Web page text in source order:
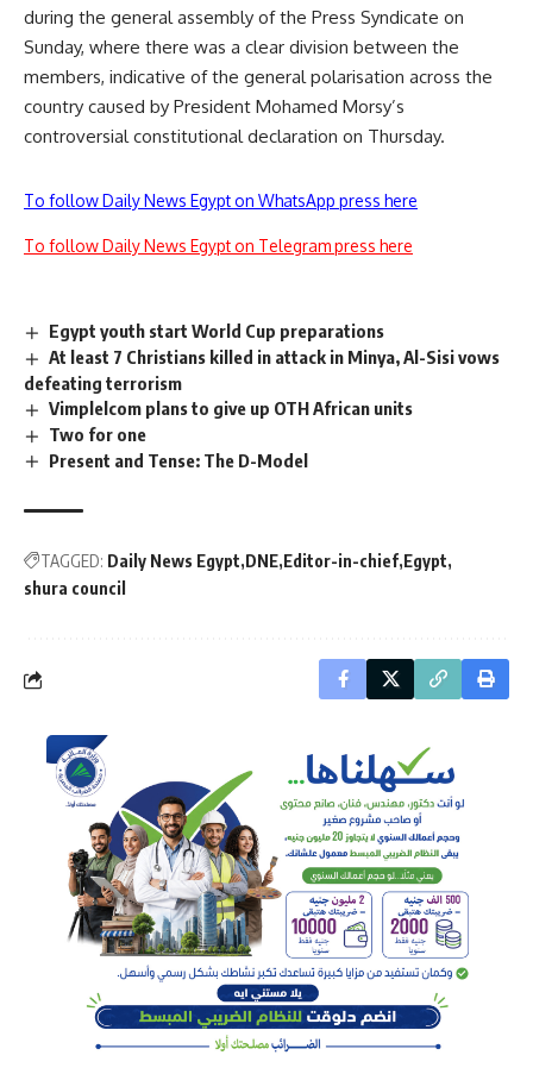
during the general assembly of the Press Syndicate on
Sunday, where there was a clear division between the
members, indicative of the general polarisation across the
country caused by President Mohamed Morsy’s
controversial constitutional declaration on Thursday.
To follow Daily News Egypt on WhatsApp press here
To follow Daily News Egypt on Telegram press here
Egypt youth start World Cup preparations
At least 7 Christians killed in attack in Minya, Al-Sisi vows
defeating terrorism
Vimplelcom plans to give up OTH African units
Two for one
Present and Tense: The D-Model
TAGGED: Daily News Egypt DNE Editor-in-chief Egypt
shura council